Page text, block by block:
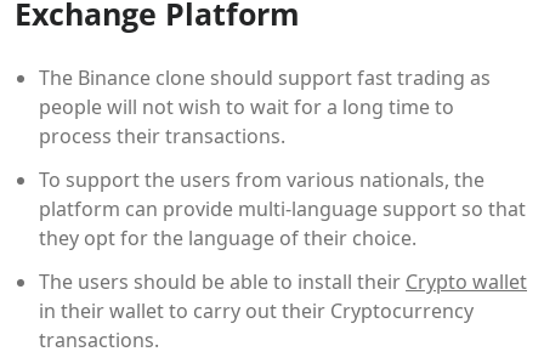
Exchange Platform
The Binance clone should support fast trading as
people will not wish to wait for a long time to
process their transactions.
To support the users from various nationals, the
platform can provide multi-language support so that
they opt for the language of their choice.
The users should be able to install their Crypto wallet
in their wallet to carry out their Cryptocurrency
transactions.